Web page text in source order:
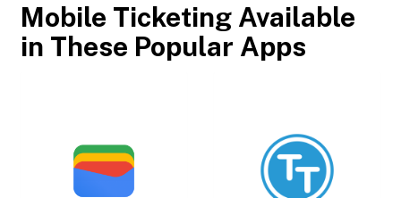
Mobile Ticketing Available
in These Popular Apps